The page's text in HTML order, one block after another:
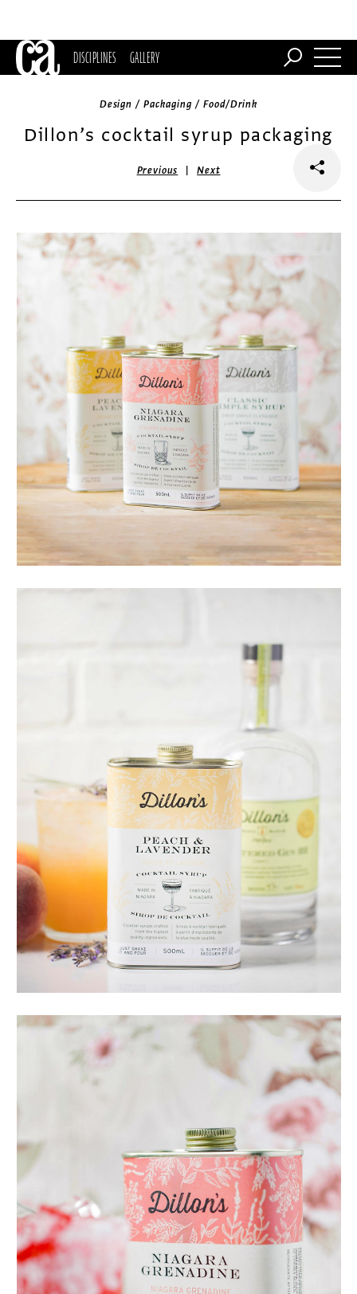
DISCIPLINES GALLERY
Design / Packaging / Food/Drink
Dillon’s cocktail syrup packaging
Previous |Next